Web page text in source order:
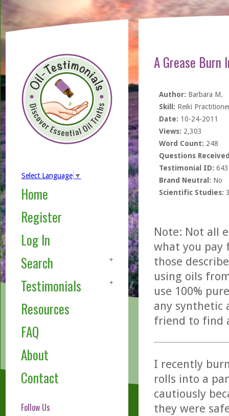
Select Language ▼
Home
Register
Log In
Search
Testimonials
Resources
FAQ
About
Contact
Follow Us
A Grease Burn
Author: Barbara M.
Skill: Reiki
Date: 10-24-2011
Views: 2,303
Word Count: 248
Questions
Testimonial ID:
Brand Neutral: No
Scientific Studies:
Note: Not all
what you pay
those
using oils
use 100%
any synthetic
friend to find
I recently
rolls into a
cautiously
they were